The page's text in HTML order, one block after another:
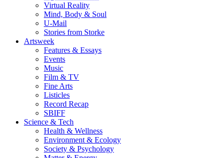
Virtual Reality
Mind, Body & Soul
U-Mail
Stories from Storke
Artsweek
Features & Essays
Events
Music
Film & TV
Fine Arts
Listicles
Record Recap
SBIFF
Science & Tech
Health & Wellness
Environment & Ecology
Society & Psychology